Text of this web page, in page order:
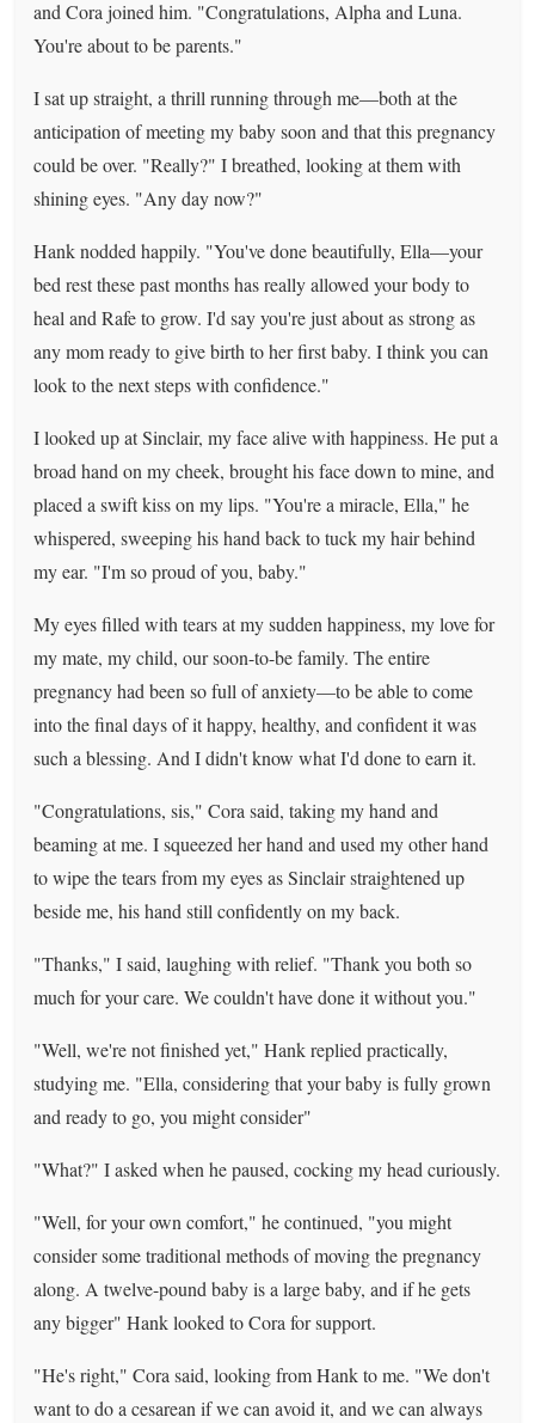
and Cora joined him. "Congratulations, Alpha and Luna.
You're about to be parents."
I sat up straight, a thrill running through me—both at the
anticipation of meeting my baby soon and that this pregnancy
could be over. "Really?" I breathed, looking at them with
shining eyes. "Any day now?"
Hank nodded happily. "You've done beautifully, Ella—your
bed rest these past months has really allowed your body to
heal and Rafe to grow. I'd say you're just about as strong as
any mom ready to give birth to her first baby. I think you can
look to the next steps with confidence."
I looked up at Sinclair, my face alive with happiness. He put a
broad hand on my cheek, brought his face down to mine, and
placed a swift kiss on my lips. "You're a miracle, Ella," he
whispered, sweeping his hand back to tuck my hair behind
my ear. "I'm so proud of you, baby."
My eyes filled with tears at my sudden happiness, my love for
my mate, my child, our soon-to-be family. The entire
pregnancy had been so full of anxiety—to be able to come
into the final days of it happy, healthy, and confident it was
such a blessing. And I didn't know what I'd done to earn it.
"Congratulations, sis," Cora said, taking my hand and
beaming at me. I squeezed her hand and used my other hand
to wipe the tears from my eyes as Sinclair straightened up
beside me, his hand still confidently on my back.
"Thanks," I said, laughing with relief. "Thank you both so
much for your care. We couldn't have done it without you."
"Well, we're not finished yet," Hank replied practically,
studying me. "Ella, considering that your baby is fully grown
and ready to go, you might consider"
"What?" I asked when he paused, cocking my head curiously.
"Well, for your own comfort," he continued, "you might
consider some traditional methods of moving the pregnancy
along. A twelve-pound baby is a large baby, and if he gets
any bigger" Hank looked to Cora for support.
"He's right," Cora said, looking from Hank to me. "We don't
want to do a cesarean if we can avoid it, and we can always